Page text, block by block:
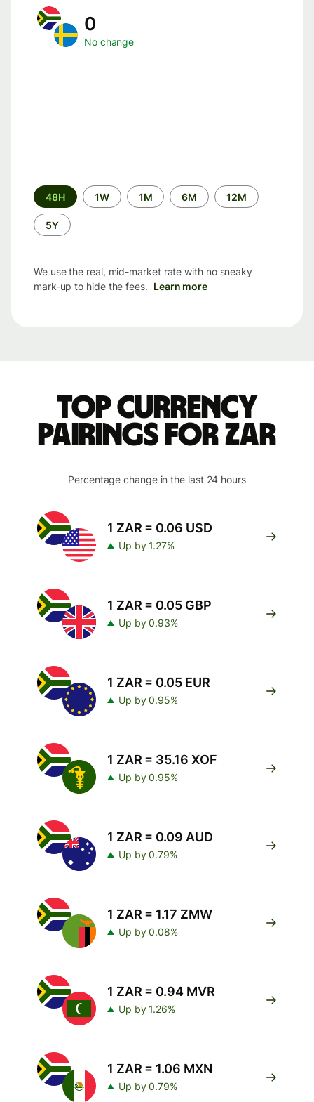
0
No change
Time
period
48H 1W 1M 6M 12M
5Y
We use the real, mid-market rate with no sneaky
mark-up to hide the fees. Learn more
Top currency
pairings for ZAR
Percentage change in the last 24 hours
1 ZAR = 0.06 USD
Up by 1.27%
1 ZAR = 0.05 GBP
Up by 0.93%
1 ZAR = 0.05 EUR
Up by 0.95%
1 ZAR = 35.16 XOF
Up by 0.95%
1 ZAR = 0.09 AUD
Up by 0.79%
1 ZAR = 1.17 ZMW
Up by 0.08%
1 ZAR = 0.94 MVR
Up by 1.26%
1 ZAR = 1.06 MXN
Up by 0.79%